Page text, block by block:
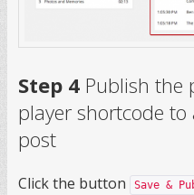
Step 4 Publish the
player shortcode to
post
Click the button Save &